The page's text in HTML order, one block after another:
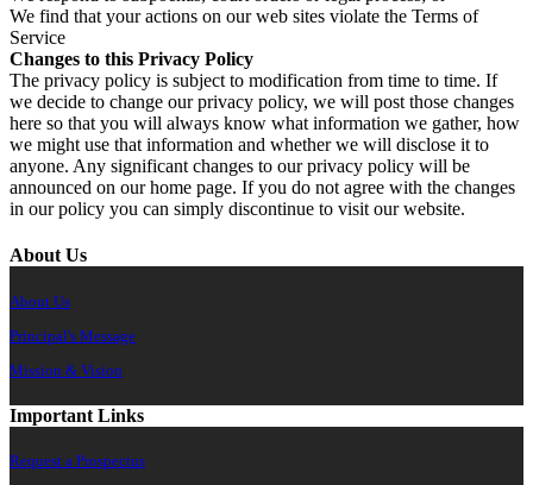
We find that your actions on our web sites violate the Terms of
Service
Changes to this Privacy Policy
The privacy policy is subject to modification from time to time. If
we decide to change our privacy policy, we will post those changes
here so that you will always know what information we gather, how
we might use that information and whether we will disclose it to
anyone. Any significant changes to our privacy policy will be
announced on our home page. If you do not agree with the changes
in our policy you can simply discontinue to visit our website.
About Us
About Us
Principal's Message
Mission & Vision
Important Links
Request a Prospectus